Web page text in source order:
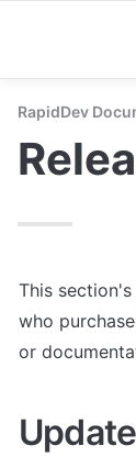
RapidDev
This
who
or